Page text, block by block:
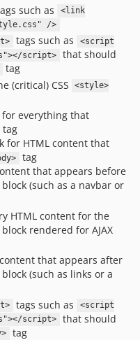
such as
<link
/>
tags such as
<script
script>
that should
tag
(critical) CSS
<style>
everything that
tag
for HTML content that
tag
that appears before
block (such as a navbar or
HTML content for the
rendered for AJAX
that appears after
block (such as links or a
tags such as
<script
script>
that should
tag